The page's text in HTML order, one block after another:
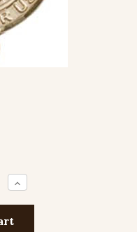
Increase
Quantity: